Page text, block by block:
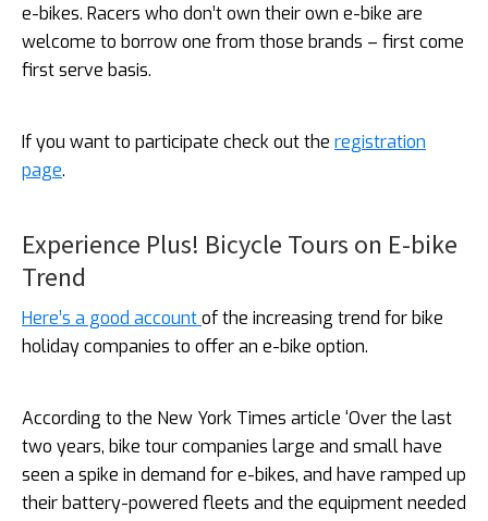
e-bikes. Racers who don’t own their own e-bike are
welcome to borrow one from those brands – first come
first serve basis.
If you want to participate check out the registration
page.
Experience Plus! Bicycle Tours on E-bike
Trend
Here’s a good accountof the increasing trend for bike
holiday companies to offer an e-bike option.
According to the New York Times article ‘Over the last
two years, bike tour companies large and small have
seen a spike in demand for e-bikes, and have ramped up
their battery-powered fleets and the equipment needed